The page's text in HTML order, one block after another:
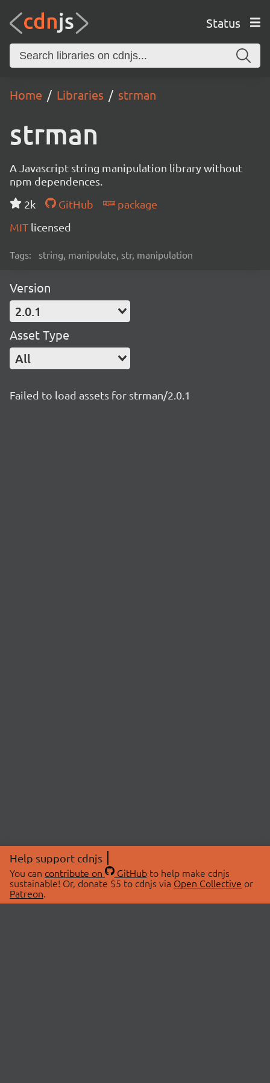
Status
Home Libraries strman
strman
A Javascript string manipulation library without
npm dependences.
2k
GitHub
package
MIT licensed
Tags: string, manipulate, str, manipulation
Version
2.0.1
Asset Type
All
Failed to load assets for strman/2.0.1
Help support cdnjs
You can contribute on GitHubto help make cdnjs
sustainable! Or, donate $5 to cdnjs via Open Collective or
Patreon.